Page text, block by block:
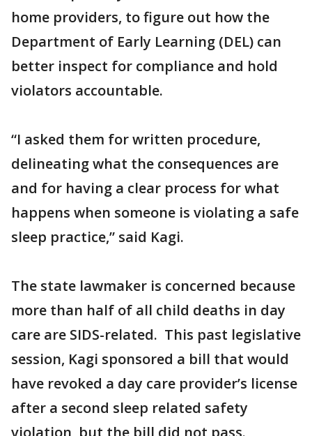
home providers, to figure out how the
Department of Early Learning (DEL) can
better inspect for compliance and hold
violators accountable.
“I asked them for written procedure,
delineating what the consequences are
and for having a clear process for what
happens when someone is violating a safe
sleep practice,” said Kagi.
The state lawmaker is concerned because
more than half of all child deaths in day
care are SIDS-related. This past legislative
session, Kagi sponsored a bill that would
have revoked a day care provider’s license
after a second sleep related safety